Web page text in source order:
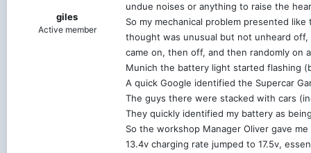
giles
Active member
undue noises or anything to raise the
So my mechanical problem presented
thought was unusual but not unheard
came on, then off, and then randomly on
Munich the battery light started flashing
A quick Google identified the Supercar
The guys there were stacked with cars
They quickly identified my battery as
So the workshop Manager Oliver gave
13.4v charging rate jumped to 17.5v,